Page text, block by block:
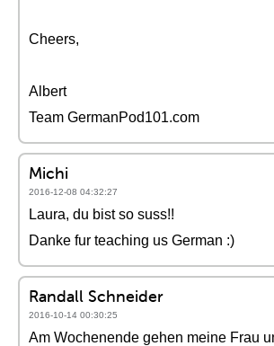
Cheers,
Albert
Team GermanPod101.com
Michi
2016-12-08 04:32:27
Laura, du bist so suss!!
Danke fur teaching us German :)
Randall Schneider
2016-10-14 00:30:25
Am Wochenende gehen meine Frau